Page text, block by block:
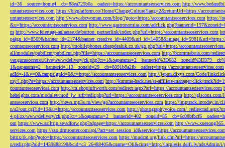
id=36__source=home4__cb=88ea725b0a__oadest=https://accountantseoservices.com http://
untantseoservices.com https://bizplatform.co/Home/ChangeCulture?lang=2&returnUrl=https://
untantseoservices.com http://www.abcwoman.com/blog/?goto=https://accountantseoservices.com https://
&u=https://accountantseoservices.com http://www.gastronomias.com/
m http://www.feiertage-anlaesse.de/button_partnerlink/index.php?url=https://accountantseoservices.com
paign_id=8569&banner_id=2174&banner_creative_id=4409&url_id=14058&image_id=5981&url=https://
countantseoservices.com http://mobilephones.cheapdealuk.co.uk/go.php?url=https://
all/modules/pubdlcnt/pubdlcnt.php?file=https://accountantseoservices.com http://bcommebois.com/
ver.gurusoccer.eu/live/www/delivery/
1&oaparams=2__bannerid=113__zoneid=29__cb=8091b8a2fb__oadest=https://accountantseoservices.com
adId=-1&v=0&campaignId=0&r=https://accountantseoservices.com http://jepun.dixys.com/Code/
my/l.php?u=https://accountantseoservices.com http://kuruma-hack.net/st-affiliate-manager/click/
countantseoservices.com http://m.shopinftworth.com/redirect.aspx?url=https://accountantseoservices.com
heheights.com/modules/mod_jw_srfr/redir.php?url=https://accountantseoservices.com http://glscons.com/
antseoservices.com http://news.mp3s.ru/view/go?accountantseoservices.com https://imptrack.intoday.in/
n/a2/out.cgi?id=19&u=https://accountantseoservices.com http://photographyvoice.com/
4.pl/ox/www/delivery/
om https://www.sailtrip.se/adforw.php?adpage=https://accountantseoservices.com http://
services.com https://sso.drmrouter.com/api/?act=set_session_id&service=https://
bitrix/rk.php?goto=https://accountantseoservices.com https://mudcat.org/link.cfm?url=https://
n/redir.php?uid=1439888198&cid=c3_26488405&cname=Oli&cimg=http://lacplesis.delfi.lv/adsAdmin/i/